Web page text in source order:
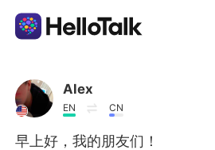
App di scambio linguistico
AI Grammar Checker
Alex
EN CN
早上好，我的朋友们！